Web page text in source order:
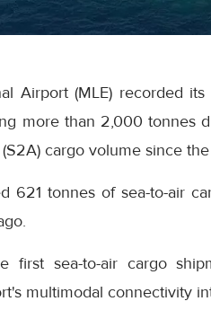
Airport (MLE) recorded
more than 2,000 tonnes
cargo volume since
621 tonnes of sea-to-air
first sea-to-air cargo
multimodal connectivity